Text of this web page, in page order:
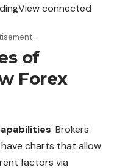
connected
-
of
Forex
: Brokers
charts that allow
factors via